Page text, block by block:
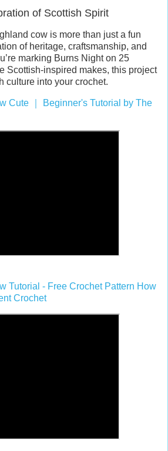
of Scottish Spirit
cow is more than just a fun
of heritage, craftsmanship, and
marking Burns Night on 25
Scottish-inspired makes, this project
culture into your crochet.
Cute
Beginner's Tutorial by The
Tutorial - Free Crochet Pattern How
Crochet